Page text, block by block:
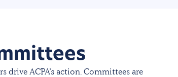
drive ACPA’s action. Committees are